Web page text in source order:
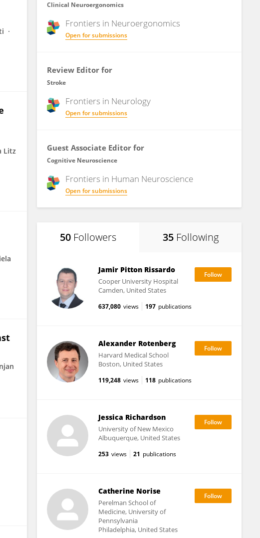
Litz
Clinical Neuroergonomics
Frontiers in Neuroergonomics
Open for submissions
Review Editor for
Stroke
Frontiers in Neurology
Open for submissions
Guest Associate Editor for
Cognitive Neuroscience
Frontiers in Human Neuroscience
Open for submissions
50 Followers 35 Following
Jamir Pitton Rissardo
Cooper University Hospital
Camden, United States
637,080 views 197 publications
Alexander Rotenberg
Harvard Medical School
Boston, United States
119,248 views 118 publications
Jessica Richardson
University of New Mexico
Albuquerque, United States
253 views 21 publications
Catherine Norise
Perelman School of
Medicine, University of
Pennsylvania
Philadelphia, United States